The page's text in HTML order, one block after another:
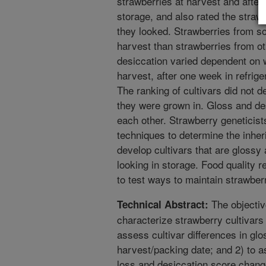
storage, and also rated the
they looked. Strawberries from
harvest than strawberries from
desiccation varied dependent on
harvest, after one week in
The ranking of cultivars did not
they were grown in. Gloss and
each other. Strawberry
techniques to determine the
develop cultivars that are
looking in storage. Food quality
to test ways to maintain
Technical Abstract: The
characterize strawberry
assess cultivar differences in
harvest/packing date; and 2) to